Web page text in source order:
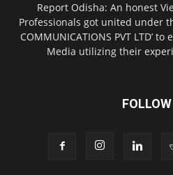
Report Odisha: An honest
Professionals got united under
COMMUNICATIONS PVT LTD’
Media utilizing their